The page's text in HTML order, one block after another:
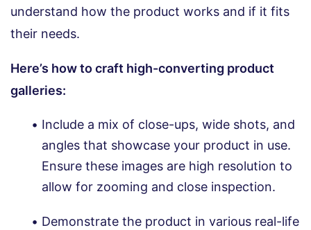
understand how the product works and if it fits
their needs.
Here’s how to craft high-converting product
galleries:
Include a mix of close-ups, wide shots, and
angles that showcase your product in use.
Ensure these images are high resolution to
allow for zooming and close inspection.
Demonstrate the product in various real-life